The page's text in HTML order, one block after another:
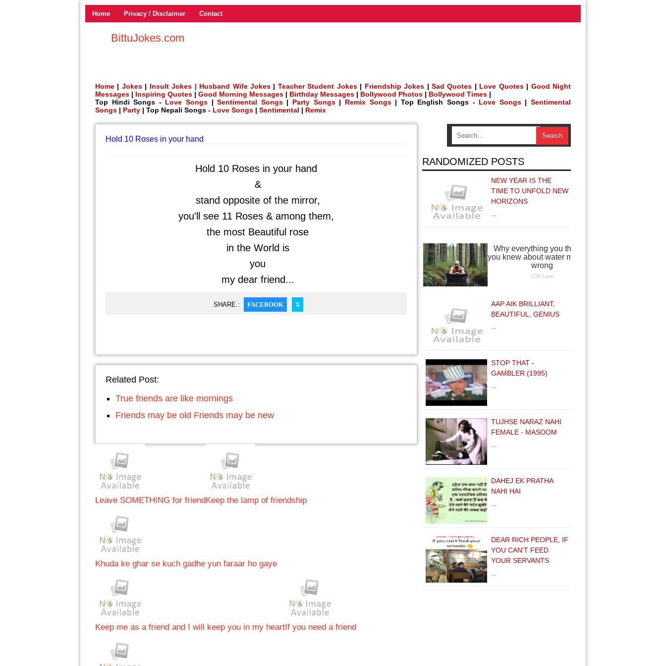
Home Privacy / Disclaimer Contact
BittuJokes.com
Home | Jokes| Insult Jokes | Husband Wife Jokes | Teacher Student Jokes| Friendship Jokes |Sad Quotes | Love Quotes| Good Night
Messages | Inspiring Quotes | Good Morning Messages | Birthday Messages | Bollywood Photos | Bollywood Times |
Top Hindi Songs - Love Songs |Sentimental Songs| Party Songs| Remix Songs| Top English Songs - Love Songs|Sentimental
Songs | Party | Top Nepali Songs - Love Songs | Sentimental | Remix
Hold 10 Roses in your hand
Hold 10 Roses in your hand
&
stand opposite of the mirror,
you'll see 11 Roses & among them,
the most Beautiful rose
in the World is
you
my dear friend...
SHARE : FACEBOOK X
Related Post:
True friends are like mornings
Friends may be old Friends may be new
Leave SOMETHING for friendKeep the lamp of friendship
Khuda ke ghar se kuch gadhe yun faraar ho gaye
Keep me as a friend and I will keep you in my heartIf you need a friend
RANDOMIZED POSTS
NEW YEAR IS THE
TIME TO UNFOLD NEW
HORIZONS
AAP AIK BRILLIANT,
BEAUTIFUL, GENIUS
STOP THAT -
GAMBLER (1995)
TUJHSE NARAZ NAHI
FEMALE - MASOOM
DAHEJ EK PRATHA
NAHI HAI
DEAR RICH PEOPLE, IF
YOU CAN'T FEED
YOUR SERVANTS